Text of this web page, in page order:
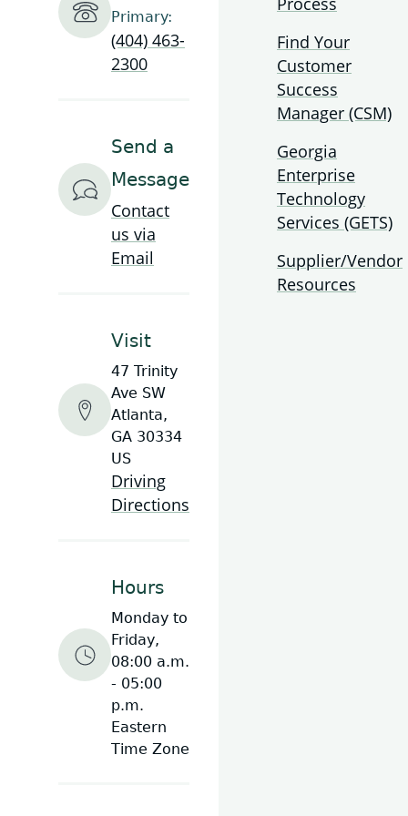
2022 Broadband Report
2021 Broadband Report
Small Cell Resources
Georgia Broadband Program Rules &
COVID Resources
BEAD Webinar and Office Hours
Primary:
(404) 463-
2300
Send a
Message
Contact
us via
Email
Visit
47 Trinity
Ave SW
Atlanta,
GA 30334
US
Driving
Directions
Hours
Monday to
Friday,
08:00 a.m.
- 05:00
p.m.
Eastern
Time Zone
Find Your
Customer
Success
Manager (CSM)
Georgia
Enterprise
Technology
Services (GETS)
Supplier/Vendor
Resources